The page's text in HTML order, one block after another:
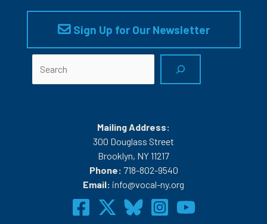
Sign Up for Our Newsletter
Mailing Address:
300 Douglass Street
Brooklyn, NY 11217
Phone: 718-802-9540
Email: info@vocal-ny.org